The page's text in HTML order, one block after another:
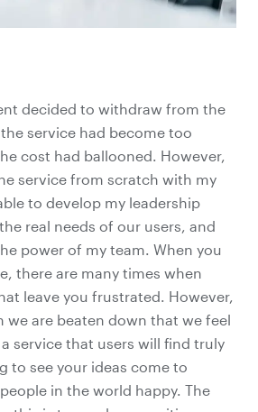
decided to withdraw from the
service had become too
cost had ballooned. However,
service from scratch with my
to develop my leadership
real needs of our users, and
power of my team. When you
there are many times when
leave you frustrated. However,
we are beaten down that we feel
service that users will find truly
to see your ideas come to
in the world happy. The